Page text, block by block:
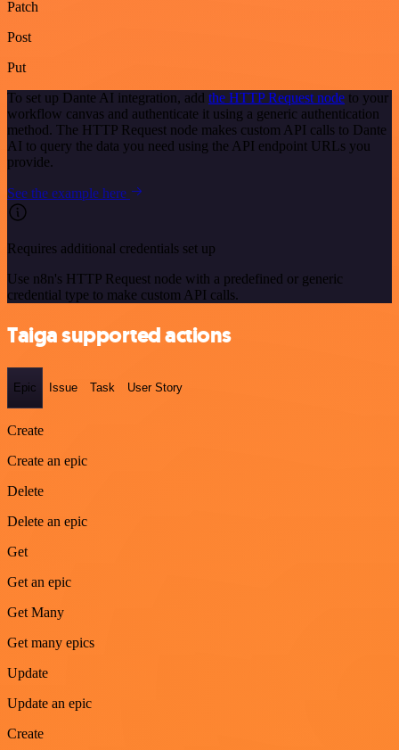
Patch
Post
Put
To set up Dante AI integration, add the HTTP Request node to your
workflow canvas and authenticate it using a generic authentication
method. The HTTP Request node makes custom API calls to Dante
AI to query the data you need using the API endpoint URLs you
provide.
See the example here
Requires additional credentials set up
Use n8n's HTTP Request node with a predefined or generic
credential type to make custom API calls.
Taiga supported actions
Epic Issue Task User Story
Create
Create an epic
Delete
Delete an epic
Get
Get an epic
Get Many
Get many epics
Update
Update an epic
Create